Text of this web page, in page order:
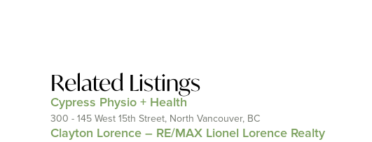
Related Listings
Cypress Physio + Health
300 - 145 West 15th Street, North Vancouver, BC
Clayton Lorence – RE/MAX Lionel Lorence Realty